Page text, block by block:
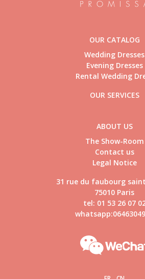
OUR CATALOG
Wedding Dresses
Evening Dresses
Rental Wedding
OUR SERVICES
ABOUT US
The Show-Room
Contact us
Legal Notice
31 rue du faubourg
75010 Paris
tel: 01 53 26 07